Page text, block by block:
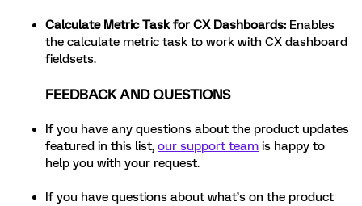
Calculate Metric Task for CX Dashboards: Enables
the calculate metric task to work with CX dashboard
fieldsets.
FEEDBACK AND QUESTIONS
If you have any questions about the product updates
featured in this list, our support team is happy to
help you with your request.
If you have questions about what’s on the product